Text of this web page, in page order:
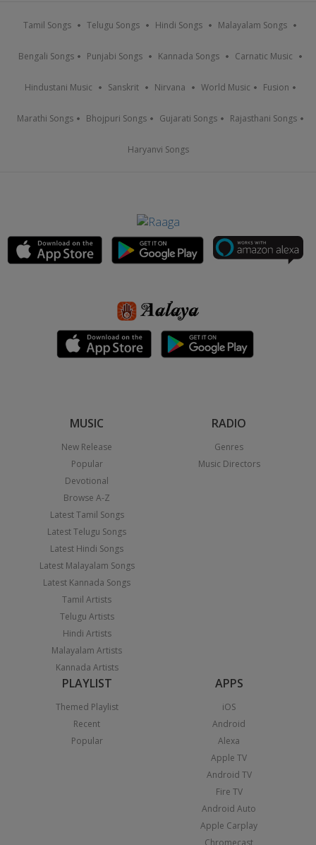
Tamil Songs Telugu Songs Hindi Songs Malayalam Songs
Bengali Songs Punjabi Songs Kannada Songs Carnatic Music
Hindustani Music Sanskrit Nirvana World Music Fusion
Marathi Songs Bhojpuri Songs Gujarati Songs Rajasthani Songs
Haryanvi Songs
MUSIC
New Release
Popular
Devotional
Browse A-Z
Latest Tamil Songs
Latest Telugu Songs
Latest Hindi Songs
Latest Malayalam Songs
Latest Kannada Songs
Tamil Artists
Telugu Artists
Hindi Artists
Malayalam Artists
Kannada Artists
RADIO
Genres
Music Directors
PLAYLIST
Themed Playlist
Recent
Popular
APPS
iOS
Android
Alexa
Apple TV
Android TV
Fire TV
Android Auto
Apple Carplay
Chromecast